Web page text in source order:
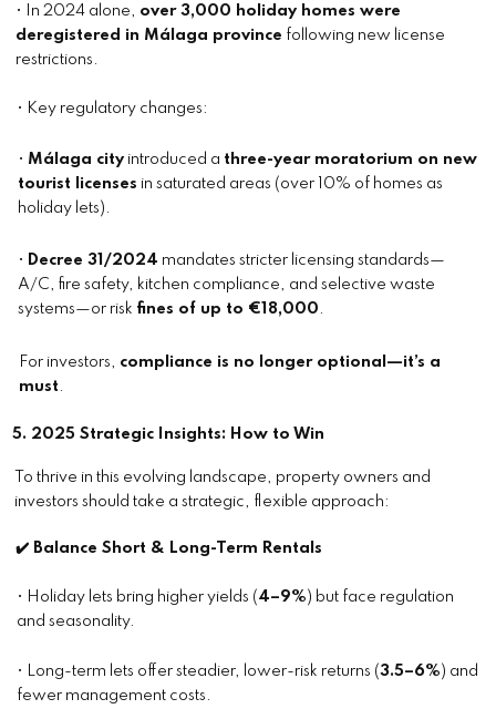
• In 2024 alone, over 3,000 holiday homes were
deregistered in Málaga province following new license
restrictions.
• Key regulatory changes:
• Málaga city introduced a three-year moratorium on new
tourist licenses in saturated areas (over 10% of homes as
holiday lets).
• Decree 31/2024 mandates stricter licensing standards—
A/C, fire safety, kitchen compliance, and selective waste
systems—or risk fines of up to €18,000 .
For investors, compliance is no longer optional—it’s a
must .
5. 2025 Strategic Insights: How to Win
To thrive in this evolving landscape, property owners and
investors should take a strategic, flexible approach:
✔️ Balance Short & Long-Term Rentals
• Holiday lets bring higher yields ( 4–9% ) but face regulation
and seasonality.
• Long-term lets offer steadier, lower-risk returns (3.5–6% ) and
fewer management costs.